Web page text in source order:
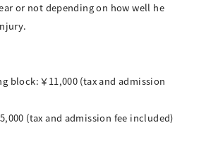
or not depending on how well he
block: ￥11,000 (tax and admission
(tax and admission fee included)